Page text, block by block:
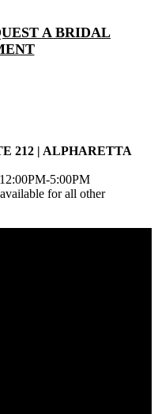
A BRIDAL
212 | ALPHARETTA
5:00PM
for all other